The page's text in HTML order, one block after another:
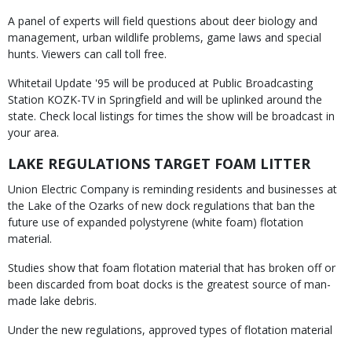
A panel of experts will field questions about deer biology and
management, urban wildlife problems, game laws and special
hunts. Viewers can call toll free.
Whitetail Update '95 will be produced at Public Broadcasting
Station KOZK-TV in Springfield and will be uplinked around the
state. Check local listings for times the show will be broadcast in
your area.
LAKE REGULATIONS TARGET FOAM LITTER
Union Electric Company is reminding residents and businesses at
the Lake of the Ozarks of new dock regulations that ban the
future use of expanded polystyrene (white foam) flotation
material.
Studies show that foam flotation material that has broken off or
been discarded from boat docks is the greatest source of man-
made lake debris.
Under the new regulations, approved types of flotation material